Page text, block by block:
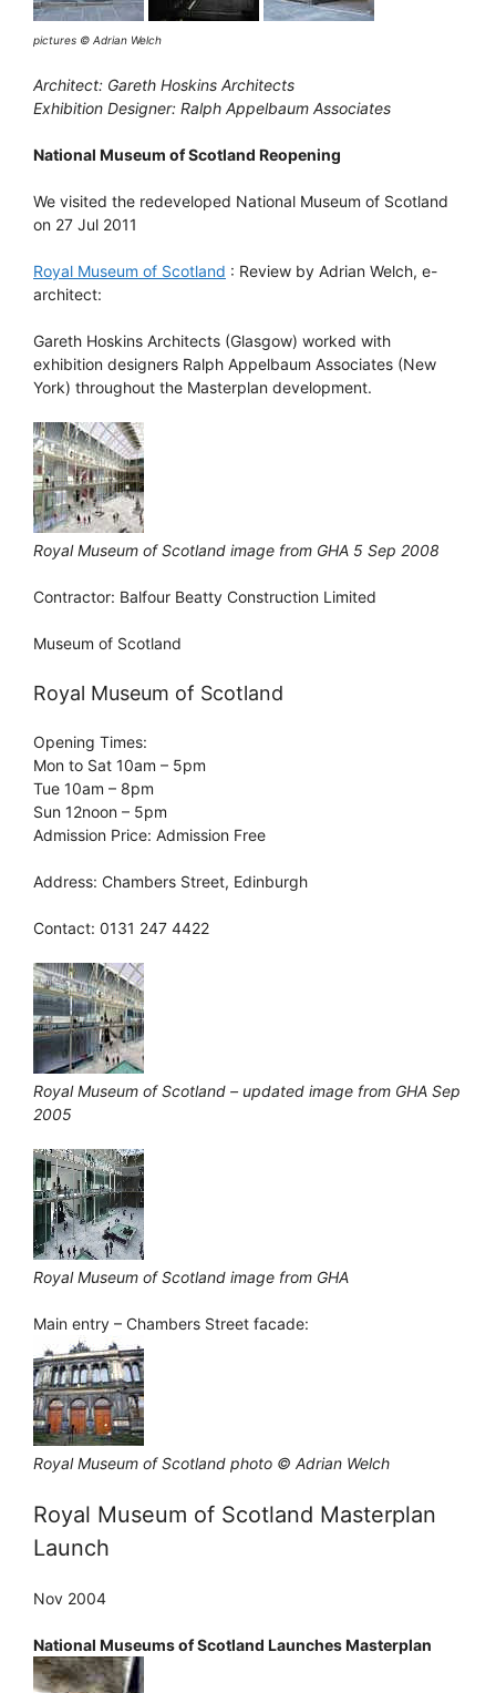
pictures © Adrian Welch
Architect: Gareth Hoskins Architects
Exhibition Designer: Ralph Appelbaum Associates
National Museum of Scotland Reopening
We visited the redeveloped National Museum of Scotland
on 27 Jul 2011
Royal Museum of Scotland : Review by Adrian Welch, e-
architect:
Gareth Hoskins Architects (Glasgow) worked with
exhibition designers Ralph Appelbaum Associates (New
York) throughout the Masterplan development.
Royal Museum of Scotland image from GHA 5 Sep 2008
Contractor: Balfour Beatty Construction Limited
Museum of Scotland
Royal Museum of Scotland
Opening Times:
Mon to Sat 10am – 5pm
Tue 10am – 8pm
Sun 12noon – 5pm
Admission Price: Admission Free
Address: Chambers Street, Edinburgh
Contact: 0131 247 4422
Royal Museum of Scotland – updated image from GHA Sep
2005
Royal Museum of Scotland image from GHA
Main entry – Chambers Street facade:
Royal Museum of Scotland photo © Adrian Welch
Royal Museum of Scotland Masterplan
Launch
Nov 2004
National Museums of Scotland Launches Masterplan